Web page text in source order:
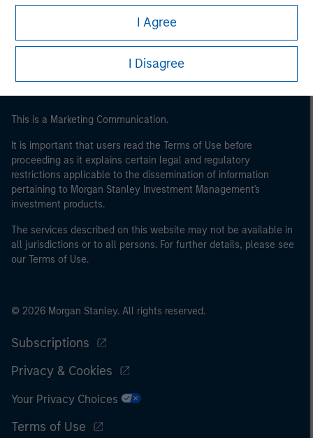
public debt at national or regional level, Central Banks,
international and supranational institutions such as the
World Bank, the IMF, the ECB, the EIB and other similar
international organisations, acting on its own account.
may not be a definition that is provided by the regulator
I Agree
I Disagree
Morgan Stanley Careers
This is a Marketing Communication.
It is important that users read the Terms of Use before
proceeding as it explains certain legal and regulatory
restrictions applicable to the dissemination of information
pertaining to Morgan Stanley Investment Management's
investment products.
The services described on this website may not be available in
all jurisdictions or to all persons. For further details, please see
our Terms of Use.
© 2026 Morgan Stanley. All rights reserved.
Subscriptions
Privacy & Cookies
Your Privacy Choices
Terms of Use